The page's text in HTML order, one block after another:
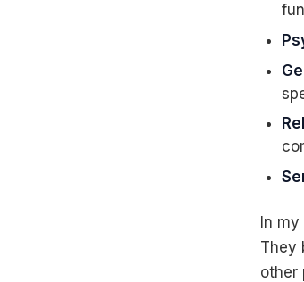
In
They
other